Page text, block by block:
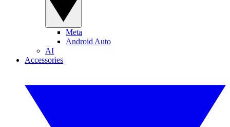
Meta
Android Auto
AI
Accessories